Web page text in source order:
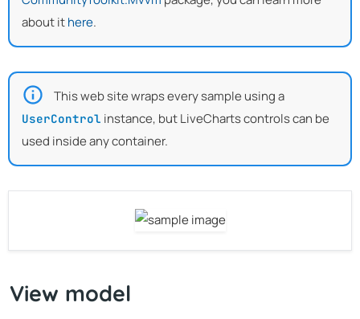
about ithere.
This web site wraps every sample using a
UserControl instance, but LiveCharts controls can be
used inside any container.
View model